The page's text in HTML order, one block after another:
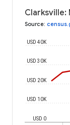
Clarksville:
Source:
USD 0
USD 10K
USD 20K
USD 30K
USD 40K